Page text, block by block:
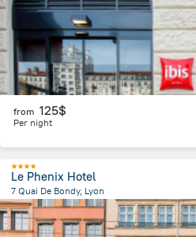
from 125$
Per night
Le Phenix Hotel
7 Quai De Bondy, Lyon
1.1 km from the center ofJonage